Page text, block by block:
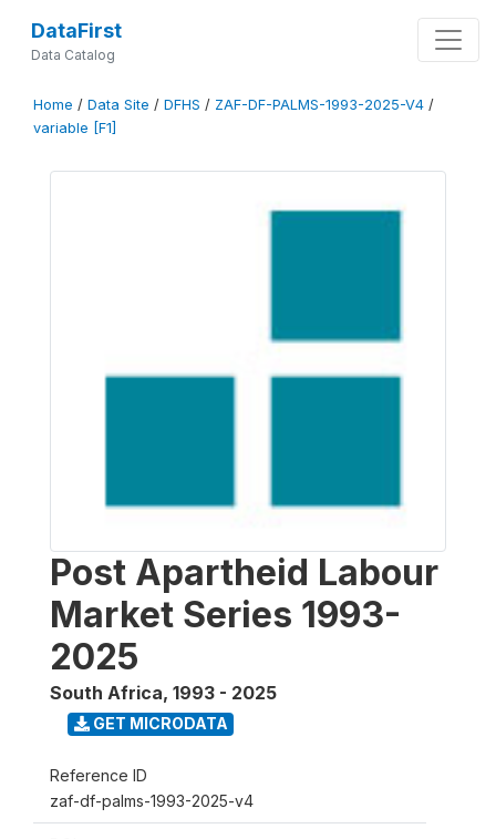
DataFirst
Data Catalog
Home / Data Site / DFHS / ZAF-DF-PALMS-1993-2025-V4 /
variable [F1]
Post Apartheid Labour
Market Series 1993-
2025
South Africa, 1993 - 2025
GET MICRODATA
Reference ID
zaf-df-palms-1993-2025-v4